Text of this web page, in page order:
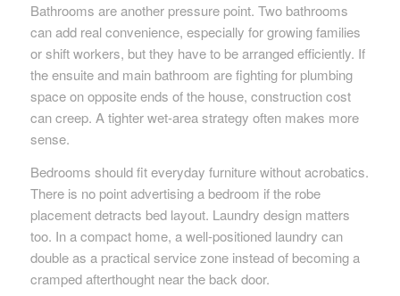
Bathrooms are another pressure point. Two bathrooms
can add real convenience, especially for growing families
or shift workers, but they have to be arranged efficiently. If
the ensuite and main bathroom are fighting for plumbing
space on opposite ends of the house, construction cost
can creep. A tighter wet-area strategy often makes more
sense.
Bedrooms should fit everyday furniture without acrobatics.
There is no point advertising a bedroom if the robe
placement detracts bed layout. Laundry design matters
too. In a compact home, a well-positioned laundry can
double as a practical service zone instead of becoming a
cramped afterthought near the back door.